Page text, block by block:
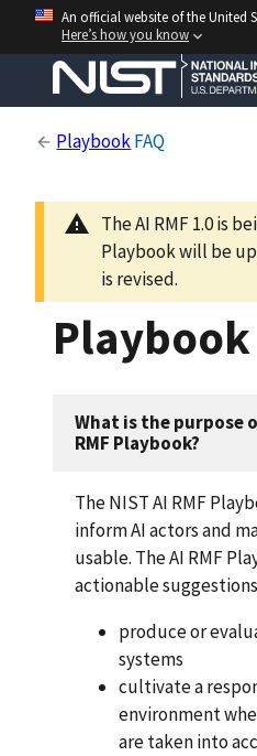
An official website of the United
Here’s how you know
PlaybookFAQ
The AI RMF 1.0 is
Playbook will be
is revised.
Playbook
What is the purpose
RMF Playbook?
The NIST AI RMF
inform AI actors and
usable. The AI RMF
actionable
produce or
systems
cultivate a
environment
are taken into